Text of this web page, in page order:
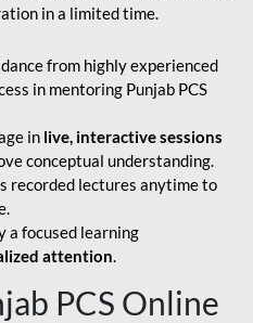
in a limited time.
from highly experienced
in mentoring Punjab PCS
in live, interactive sessions
conceptual understanding.
recorded lectures anytime to
a focused learning
attention.
PCS Online